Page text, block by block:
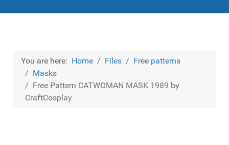
You are here: Home Files
Free patterns
Masks
Free Pattern CATWOMAN MASK 1989 by
CraftCosplay